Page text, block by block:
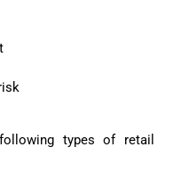
types of retail